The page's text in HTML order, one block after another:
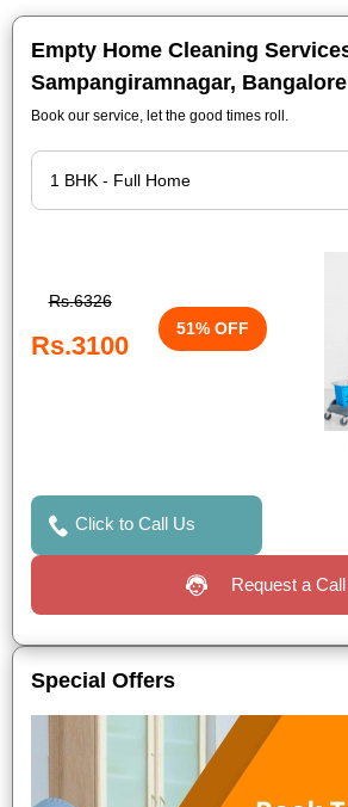
Empty Home Cleaning
Sampangiramnagar, Bangalore
Book our service, let the good times roll.
Rs.6326
Rs.3100
51% OFF
Click to Call Us
Request a Call
Special Offers